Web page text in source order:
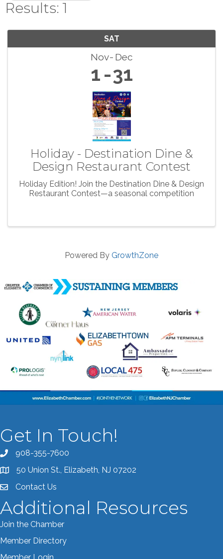
Results: 1
SAT
Nov Dec
1 31
Holiday - Destination Dine &
Design Restaurant Contest
Holiday Edition! Join the Destination Dine & Design
Restaurant Contest—a seasonal competition
Powered By GrowthZone
Get In Touch!
Call the Chamber
908-355-7600
Address & Map
50 Union St., Elizabeth, NJ 07202
Contact the Chamber
Contact Us
Additional Resources
Join the Chamber
Member Directory